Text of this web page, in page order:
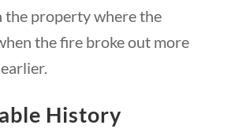
the property where the
the fire broke out more
History